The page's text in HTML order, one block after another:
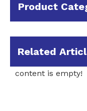
Product
Related
content is empty!